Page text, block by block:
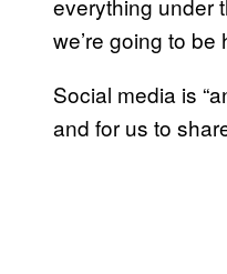
everything under
we’re going to be
Social media is
and for us to